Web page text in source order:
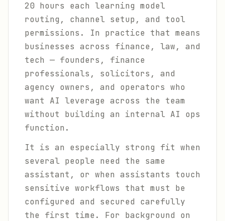
20 hours each learning model
routing, channel setup, and tool
permissions. In practice that means
businesses across finance, law, and
tech — founders, finance
professionals, solicitors, and
agency owners, and operators who
want AI leverage across the team
without building an internal AI ops
function.
It is an especially strong fit when
several people need the same
assistant, or when assistants touch
sensitive workflows that must be
configured and secured carefully
the first time. For background on